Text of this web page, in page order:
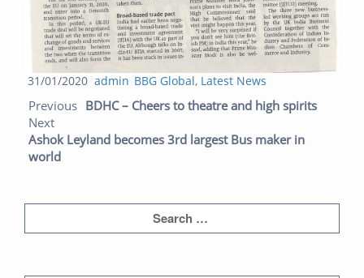
Posted
31/01/2020 Author
admin Categories
BBG Global, Latest News
Post navigation
Previous BDHC – Cheers to theatre and high spirits
Next
Ashok Leyland becomes 3rd largest Bus maker in
world